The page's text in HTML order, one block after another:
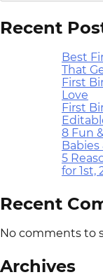
Recent
Best
That
First
Love
First
8 Fun
Babies
5
for 1st,
Recent
No comments to
Archives